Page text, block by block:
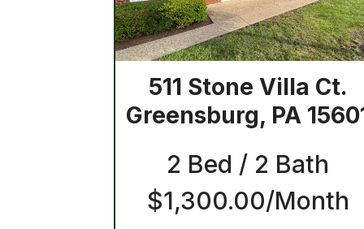
511 Stone Villa Ct.
Greensburg, PA
2 Bed / 2 Bath
$1,300.00/Month